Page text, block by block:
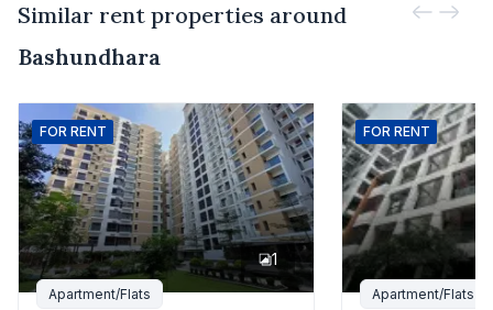
Similar rent properties around
Bashundhara
FOR RENT
1
Apartment/Flats
FOR RENT
Apartment/Flats